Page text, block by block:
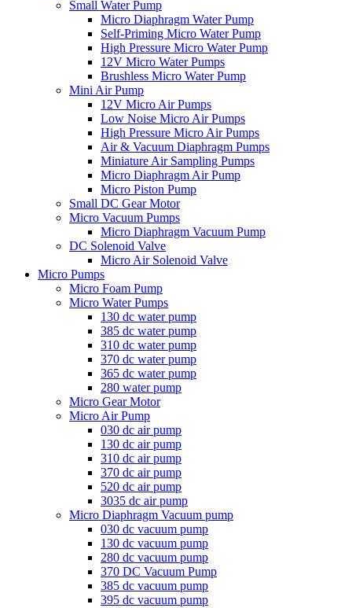
Small Water Pump
Micro Diaphragm Water Pump
Self-Priming Micro Water Pump
High Pressure Micro Water Pump
12V Micro Water Pumps
Brushless Micro Water Pump
Mini Air Pump
12V Micro Air Pumps
Low Noise Micro Air Pumps
High Pressure Micro Air Pumps
Air & Vacuum Diaphragm Pumps
Miniature Air Sampling Pumps
Micro Diaphragm Air Pump
Micro Piston Pump
Small DC Gear Motor
Micro Vacuum Pumps
Micro Diaphragm Vacuum Pump
DC Solenoid Valve
Micro Air Solenoid Valve
Micro Pumps
Micro Foam Pump
Micro Water Pumps
130 dc water pump
385 dc water pump
310 dc water pump
370 dc water pump
365 dc water pump
280 water pump
Micro Gear Motor
Micro Air Pump
030 dc air pump
130 dc air pump
310 dc air pump
370 dc air pump
520 dc air pump
3035 dc air pump
Micro Diaphragm Vacuum pump
030 dc vacuum pump
130 dc vacuum pump
280 dc vacuum pump
370 DC Vacuum Pump
385 dc vacuum pump
395 dc vacuum pump